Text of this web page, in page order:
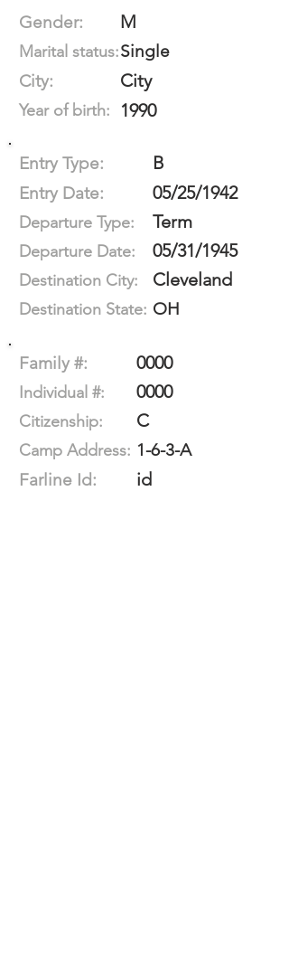
Gender:
M
Marital status:Single
City:
City
Year of birth: 1990
Entry Type: B
Entry Date: 05/25/1942
Departure Type: Term
Departure Date: 05/31/1945
Destination City: Cleveland
Destination State: OH
Family #: 0000
Individual #: 0000
Citizenship: C
Camp Address: 1-6-3-A
Farline Id:
id